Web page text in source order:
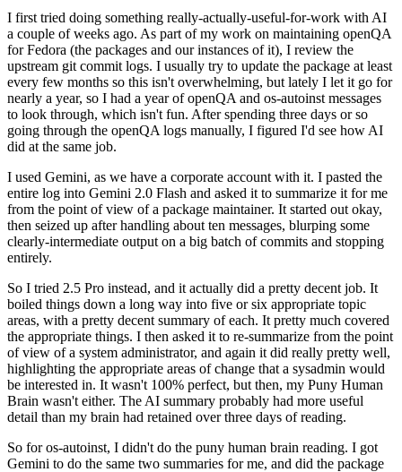
I first tried doing something really-actually-useful-for-work with AI
a couple of weeks ago. As part of my work on maintaining openQA
for Fedora (the packages and our instances of it), I review the
upstream git commit logs. I usually try to update the package at least
every few months so this isn't overwhelming, but lately I let it go for
nearly a year, so I had a year of openQA and os-autoinst messages
to look through, which isn't fun. After spending three days or so
going through the openQA logs manually, I figured I'd see how AI
did at the same job.
I used Gemini, as we have a corporate account with it. I pasted the
entire log into Gemini 2.0 Flash and asked it to summarize it for me
from the point of view of a package maintainer. It started out okay,
then seized up after handling about ten messages, blurping some
clearly-intermediate output on a big batch of commits and stopping
entirely.
So I tried 2.5 Pro instead, and it actually did a pretty decent job. It
boiled things down a long way into five or six appropriate topic
areas, with a pretty decent summary of each. It pretty much covered
the appropriate things. I then asked it to re-summarize from the point
of view of a system administrator, and again it did really pretty well,
highlighting the appropriate areas of change that a sysadmin would
be interested in. It wasn't 100% perfect, but then, my Puny Human
Brain wasn't either. The AI summary probably had more useful
detail than my brain had retained over three days of reading.
So for os-autoinst, I didn't do the puny human brain reading. I got
Gemini to do the same two summaries for me, and did the package